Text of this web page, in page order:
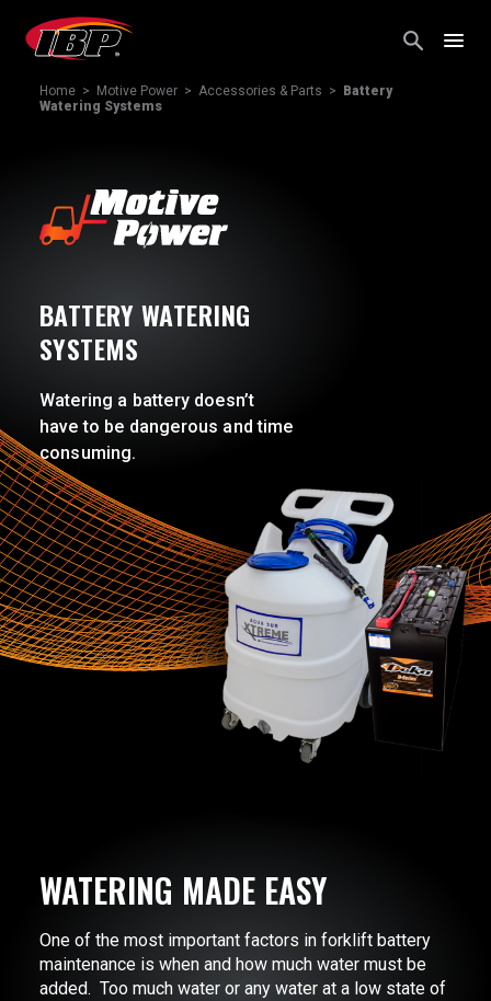
content
Home > Motive Power > Accessories & Parts >
Battery
Watering Systems
BATTERY WATERING
SYSTEMS
Watering a battery doesn’t
have to be dangerous and time
consuming.
WATERING MADE EASY
One of the most important factors in forklift battery
maintenance is when and how much water must be
added. Too much water or any water at a low state of